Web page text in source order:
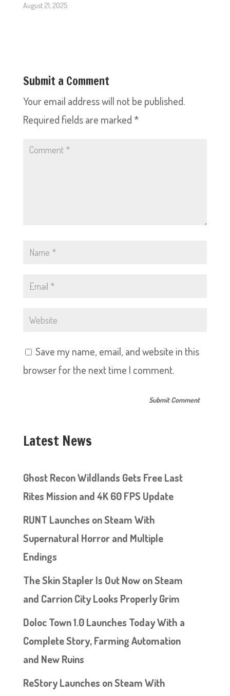
August 21, 2025
Submit a Comment
Your email address will not be published.
Required fields are marked *
Save my name, email, and website in this
browser for the next time I comment.
Latest News
Ghost Recon Wildlands Gets Free Last
Rites Mission and 4K 60 FPS Update
RUNT Launches on Steam With
Supernatural Horror and Multiple
Endings
The Skin Stapler Is Out Now on Steam
and Carrion City Looks Properly Grim
Doloc Town 1.0 Launches Today With a
Complete Story, Farming Automation
and New Ruins
ReStory Launches on Steam With